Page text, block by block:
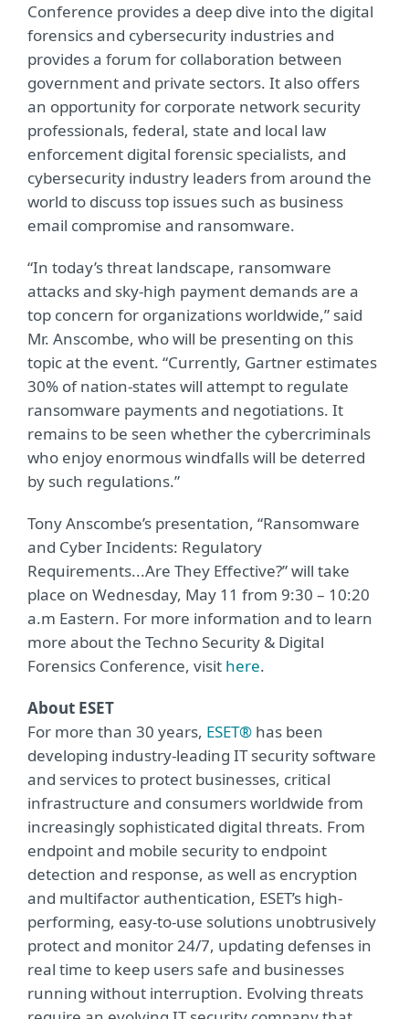
Conference provides a deep dive into the digital
forensics and cybersecurity industries and
provides a forum for collaboration between
government and private sectors. It also offers
an opportunity for corporate network security
professionals, federal, state and local law
enforcement digital forensic specialists, and
cybersecurity industry leaders from around the
world to discuss top issues such as business
email compromise and ransomware.
“In today’s threat landscape, ransomware
attacks and sky-high payment demands are a
top concern for organizations worldwide,” said
Mr. Anscombe, who will be presenting on this
topic at the event. “Currently, Gartner estimates
30% of nation-states will attempt to regulate
ransomware payments and negotiations. It
remains to be seen whether the cybercriminals
who enjoy enormous windfalls will be deterred
by such regulations.”
Tony Anscombe’s presentation, “Ransomware
and Cyber Incidents: Regulatory
Requirements...Are They Effective?” will take
place on Wednesday, May 11 from 9:30 – 10:20
a.m Eastern. For more information and to learn
more about the Techno Security & Digital
Forensics Conference, visit here.
About ESET
For more than 30 years, ESET® has been
developing industry-leading IT security software
and services to protect businesses, critical
infrastructure and consumers worldwide from
increasingly sophisticated digital threats. From
endpoint and mobile security to endpoint
detection and response, as well as encryption
and multifactor authentication, ESET’s high-
performing, easy-to-use solutions unobtrusively
protect and monitor 24/7, updating defenses in
real time to keep users safe and businesses
running without interruption. Evolving threats